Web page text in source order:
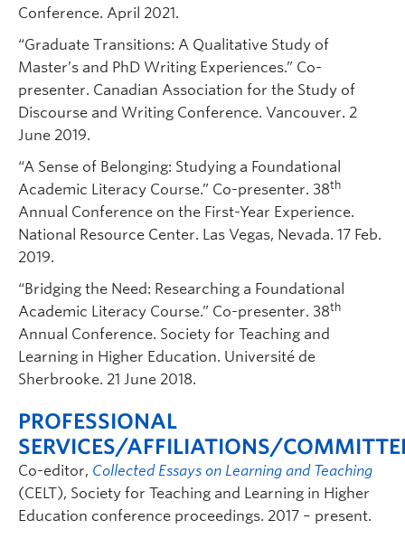
Conference. April 2021.
“Graduate Transitions: A Qualitative Study of
Master’s and PhD Writing Experiences.” Co-
presenter. Canadian Association for the Study of
Discourse and Writing Conference. Vancouver. 2
June 2019.
“A Sense of Belonging: Studying a Foundational
Academic Literacy Course.” Co-presenter. 38th
Annual Conference on the First-Year Experience.
National Resource Center. Las Vegas, Nevada. 17 Feb.
2019.
“Bridging the Need: Researching a Foundational
Academic Literacy Course.” Co-presenter. 38th
Annual Conference. Society for Teaching and
Learning in Higher Education. Université de
Sherbrooke. 21 June 2018.
PROFESSIONAL
SERVICES/AFFILIATIONS/
Co-editor, Collected Essays on Learning and Teaching
(CELT), Society for Teaching and Learning in Higher
Education conference proceedings. 2017 – present.